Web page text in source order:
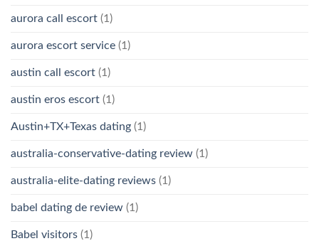
aurora call escort (1)
aurora escort service (1)
austin call escort (1)
austin eros escort (1)
Austin+TX+Texas dating (1)
australia-conservative-dating review (1)
australia-elite-dating reviews (1)
babel dating de review (1)
Babel visitors (1)